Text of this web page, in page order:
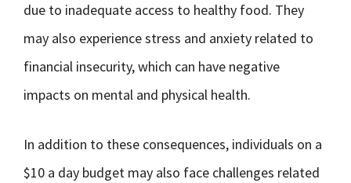
due to inadequate access to healthy food. They
may also experience stress and anxiety related to
financial insecurity, which can have negative
impacts on mental and physical health.
In addition to these consequences, individuals on a
$10 a day budget may also face challenges related